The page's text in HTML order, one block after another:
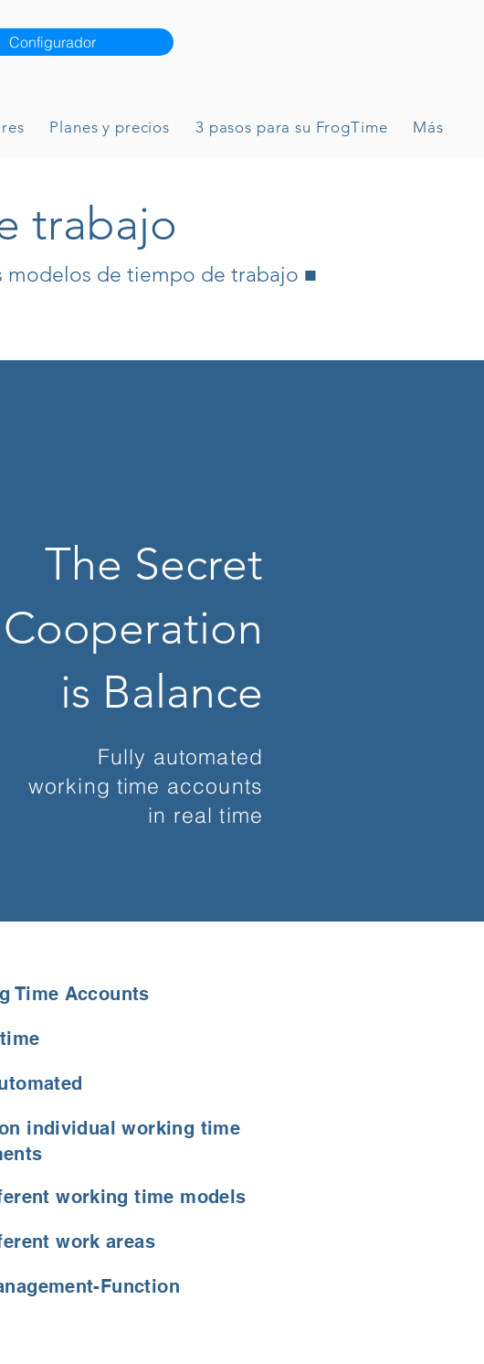
Configurador
Planes y precios 3 pasos para su FrogTime Más
trabajo
modelos de tiempo de trabajo ■
The Secret
is Balance
Fully automated
working time accounts
in real time
Time Accounts
individual working time
working time models
work areas
Function